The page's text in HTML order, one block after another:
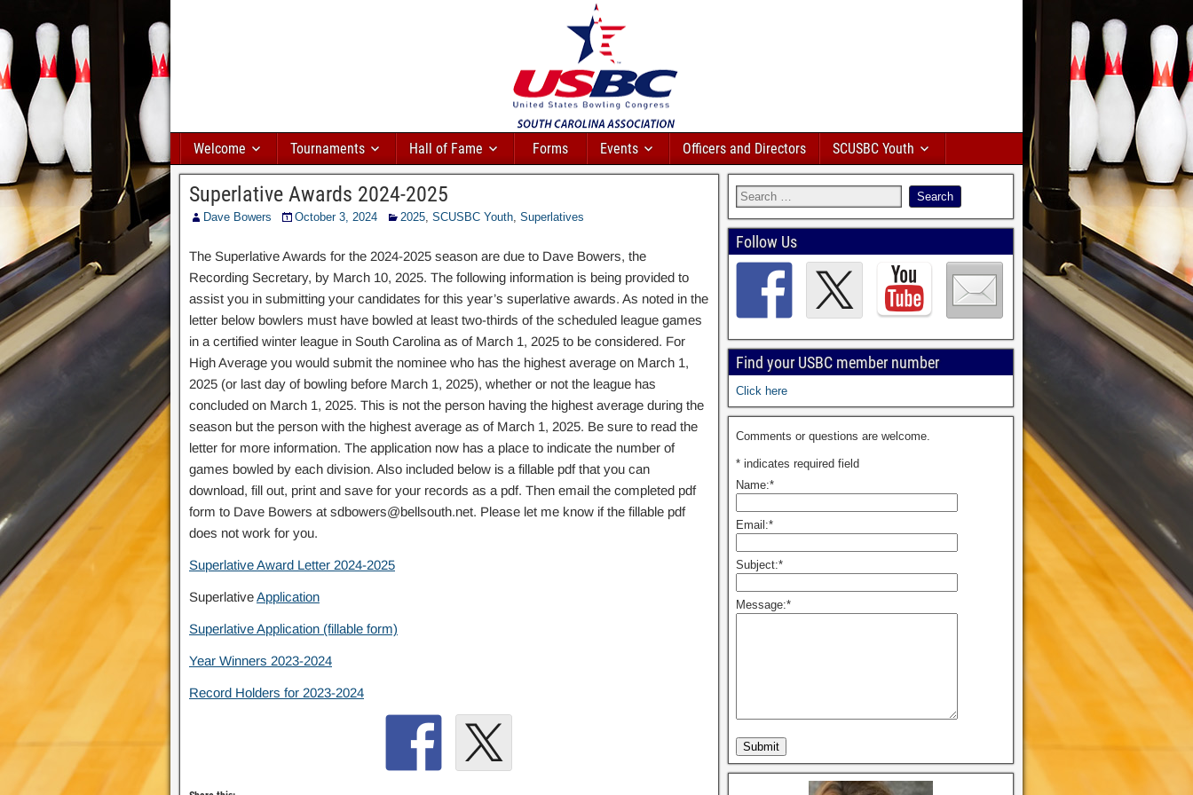
Welcome Tournaments Hall of Fame Forms Events Officers and Directors SCUSBC Youth
Superlative Awards 2024-2025
Dave Bowers October 3, 2024 2025, SCUSBC Youth, Superlatives
The Superlative Awards for the 2024-2025 season are due to Dave Bowers, the
Recording Secretary, by March 10, 2025. The following information is being provided to
assist you in submitting your candidates for this year’s superlative awards. As noted in the
letter below bowlers must have bowled at least two-thirds of the scheduled league games
in a certified winter league in South Carolina as of March 1, 2025 to be considered. For
High Average you would submit the nominee who has the highest average on March 1,
2025 (or last day of bowling before March 1, 2025), whether or not the league has
concluded on March 1, 2025. This is not the person having the highest average during the
season but the person with the highest average as of March 1, 2025. Be sure to read the
letter for more information. The application now has a place to indicate the number of
games bowled by each division. Also included below is a fillable pdf that you can
download, fill out, print and save for your records as a pdf. Then email the completed pdf
form to Dave Bowers at sdbowers@bellsouth.net. Please let me know if the fillable pdf
does not work for you.
Superlative Award Letter 2024-2025
SuperlativeApplication
Superlative Application (fillable form)
Year Winners 2023-2024
Record Holders for 2023-2024
Follow Us
Find your USBC member number
Click here
Comments or questions are welcome.
* indicates required field
Name:*
Email:*
Subject:*
Message:*